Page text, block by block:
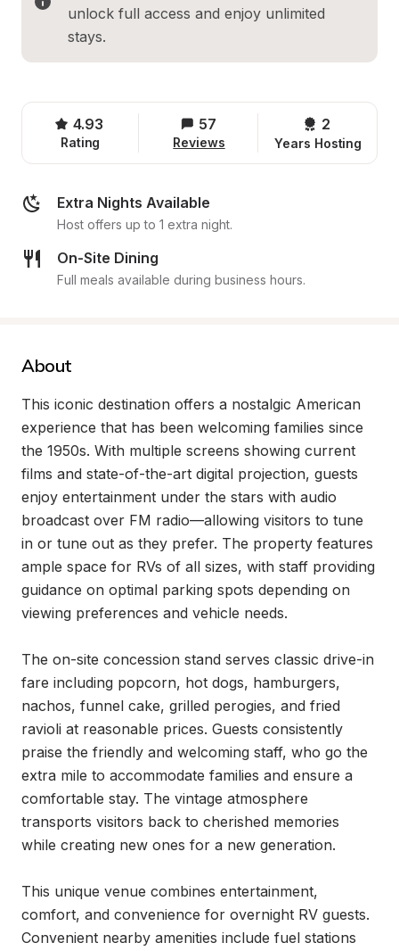
unlock full access and enjoy unlimited
stays.
4.93
Rating
57
Reviews
2
Years Hosting
Extra Nights Available
Host offers up to 1 extra night.
On-Site Dining
Full meals available during business hours.
About
This iconic destination offers a nostalgic American
experience that has been welcoming families since
the 1950s. With multiple screens showing current
films and state-of-the-art digital projection, guests
enjoy entertainment under the stars with audio
broadcast over FM radio—allowing visitors to tune
in or tune out as they prefer. The property features
ample space for RVs of all sizes, with staff providing
guidance on optimal parking spots depending on
viewing preferences and vehicle needs.
The on-site concession stand serves classic drive-in
fare including popcorn, hot dogs, hamburgers,
nachos, funnel cake, grilled perogies, and fried
ravioli at reasonable prices. Guests consistently
praise the friendly and welcoming staff, who go the
extra mile to accommodate families and ensure a
comfortable stay. The vintage atmosphere
transports visitors back to cherished memories
while creating new ones for a new generation.
This unique venue combines entertainment,
comfort, and convenience for overnight RV guests.
Convenient nearby amenities include fuel stations